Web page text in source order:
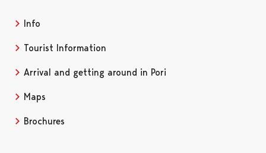
Info
Tourist Information
Arrival and getting around in Pori
Maps
Brochures